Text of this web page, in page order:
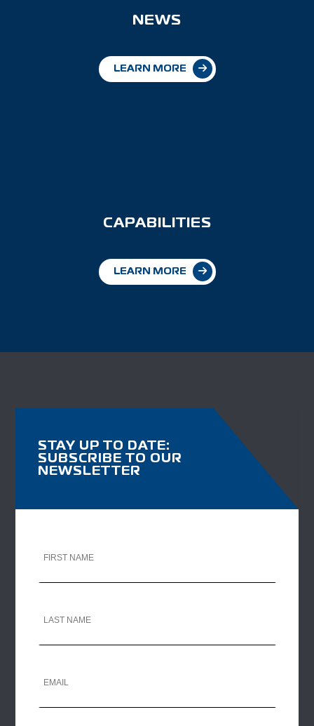
NEWS
LEARN MORE
CAPABILITIES
LEARN MORE
STAY UP TO DATE:
SUBSCRIBE TO OUR
NEWSLETTER